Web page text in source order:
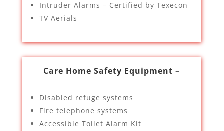
Intruder Alarms – Certified by Texecon
TV Aerials
Care Home Safety Equipment –
Disabled refuge systems
Fire telephone systems
Accessible Toilet Alarm Kit